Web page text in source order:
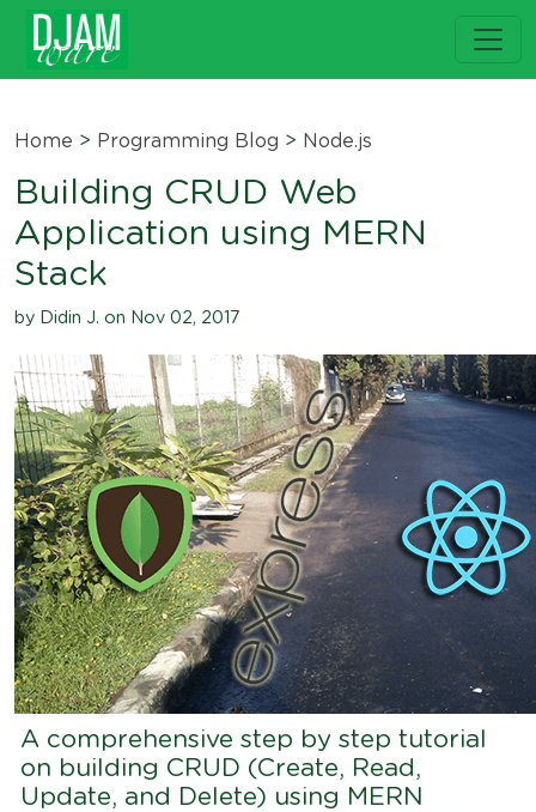
Home > Programming Blog > Node.js
Building CRUD Web
Application using MERN
Stack
by Didin J. on Nov 02, 2017
A comprehensive step by step tutorial
on building CRUD (Create, Read,
Update, and Delete) using MERN